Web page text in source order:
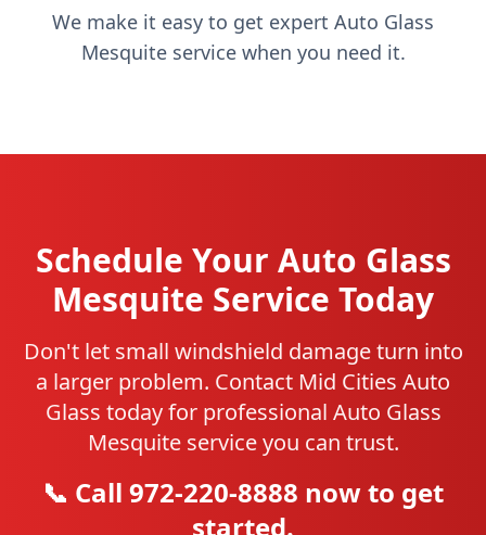
We make it easy to get expert Auto Glass
Mesquite service when you need it.
Schedule Your Auto Glass
Mesquite Service Today
Don't let small windshield damage turn into
a larger problem. Contact Mid Cities Auto
Glass today for professional Auto Glass
Mesquite service you can trust.
📞 Call 972-220-8888 now to get
started.